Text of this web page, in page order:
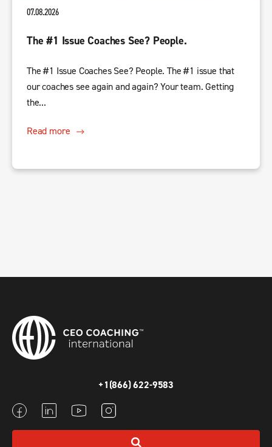
07.08.2026
The #1 Issue Coaches See? People.
The #1 Issue Coaches See? People. The #1 issue that
our coaches see again and again? Your team. Getting
the...
Read more
+1(866) 622-9583